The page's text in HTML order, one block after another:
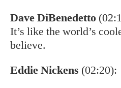
Dave DiBenedetto
It’s like the world’s
believe.
Eddie Nickens (02:20):